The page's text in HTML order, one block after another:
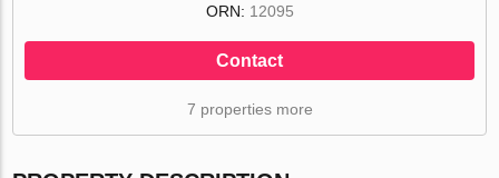
ORN: 12095
Contact
7 properties more